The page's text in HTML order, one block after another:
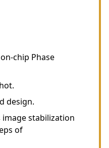
chip Phase
design.
image stabilization
of